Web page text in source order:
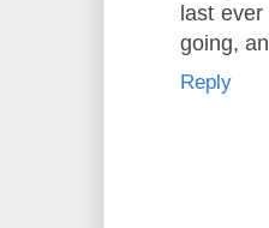
last
going,
Reply